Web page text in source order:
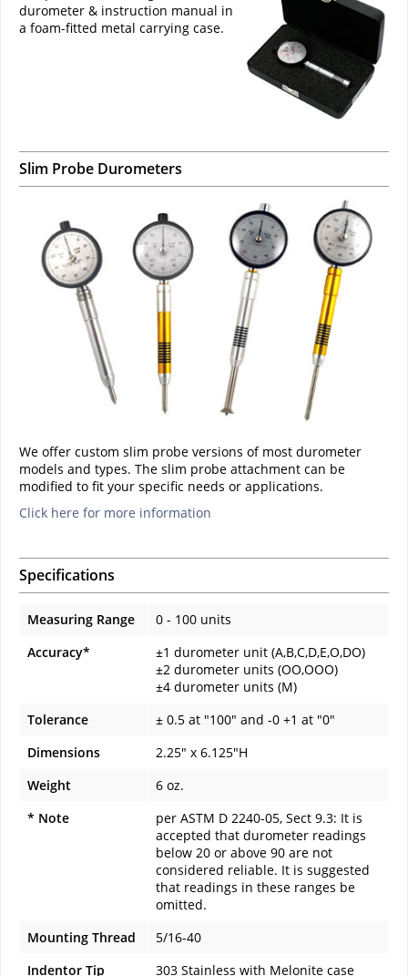
durometer & instruction manual in
a foam-fitted metal carrying case.
Slim Probe Durometers
We offer custom slim probe versions of most durometer
models and types. The slim probe attachment can be
modified to fit your specific needs or applications.
Click here for more information
Specifications
Measuring Range
0 - 100 units
Accuracy*
±1 durometer unit (A,B,C,D,E,O,DO)
±2 durometer units (OO,OOO)
±4 durometer units (M)
Tolerance
± 0.5 at "100" and -0 +1 at "0"
Dimensions
2.25" x 6.125"H
Weight
6 oz.
* Note
per ASTM D 2240-05, Sect 9.3: It is
accepted that durometer readings
below 20 or above 90 are not
considered reliable. It is suggested
that readings in these ranges be
omitted.
Mounting Thread
5/16-40
Indentor Tip
303 Stainless with Melonite case